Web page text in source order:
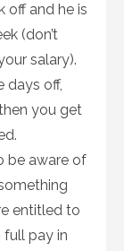
off and he is
(don’t
salary).
days off,
you get
be aware of
entitled to
full pay in